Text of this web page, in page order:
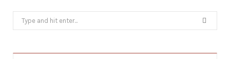
Search
for: